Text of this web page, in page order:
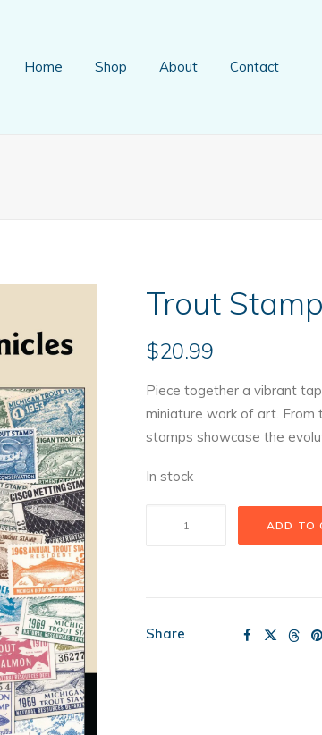
Home Shop About Contact
Trout
$20.99
Piece together a vibrant
miniature work of art. From
stamps showcase the
In stock
ADD TO
Share